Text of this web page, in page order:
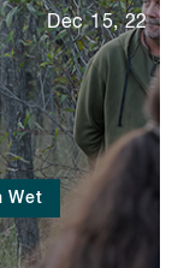
Wet
Dec 15, 22